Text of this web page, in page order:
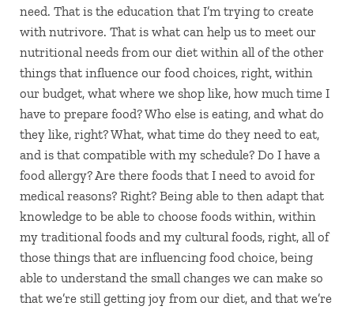
need. That is the education that I’m trying to create
with nutrivore. That is what can help us to meet our
nutritional needs from our diet within all of the other
things that influence our food choices, right, within
our budget, what where we shop like, how much time I
have to prepare food? Who else is eating, and what do
they like, right? What, what time do they need to eat,
and is that compatible with my schedule? Do I have a
food allergy? Are there foods that I need to avoid for
medical reasons? Right? Being able to then adapt that
knowledge to be able to choose foods within, within
my traditional foods and my cultural foods, right, all of
those things that are influencing food choice, being
able to understand the small changes we can make so
that we’re still getting joy from our diet, and that we’re